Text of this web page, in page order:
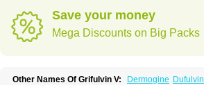
Save your money
Mega Discounts on Big Packs
Other Names Of Grifulvin V: Dermogine Dufulvin